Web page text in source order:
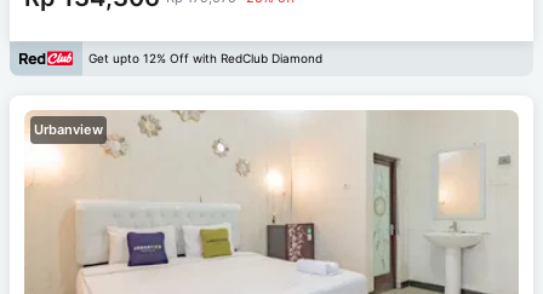
Get upto 12% Off with RedClub Diamond
Urbanview